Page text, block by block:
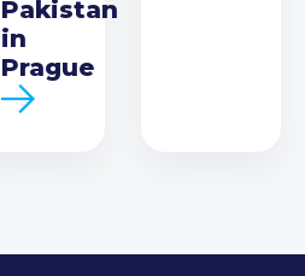
Pakistan
in
Prague